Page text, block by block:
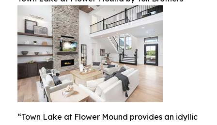
“Town Lake at Flower Mound provides an idyllic